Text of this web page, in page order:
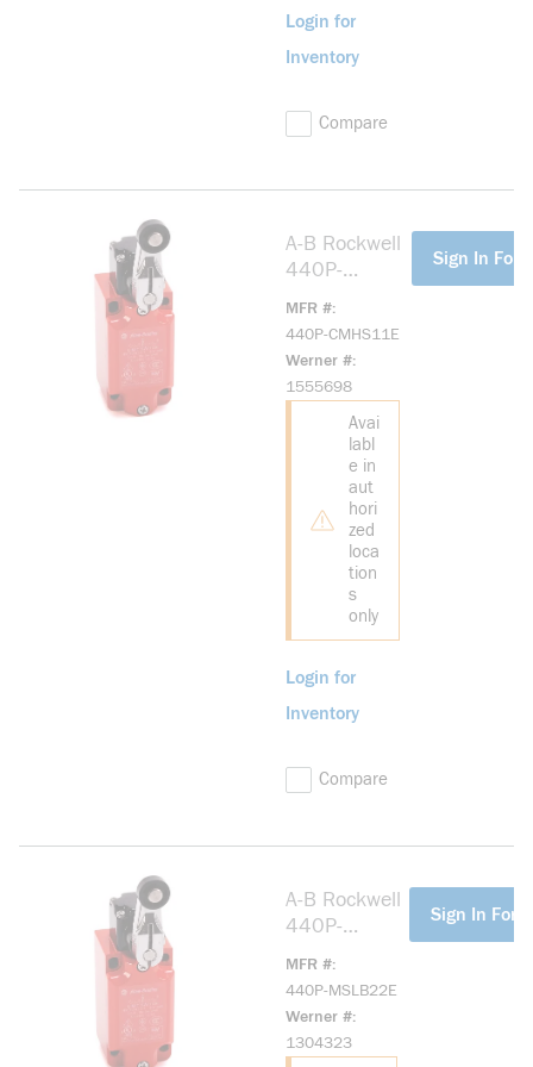
Login for
Inventory
Compare
A-B Rockwell
440P-
MFR #
440P-CMHS11E
Werner #
1555698
Avai
labl
e in
aut
hori
zed
loca
tion
s
only
Login for
Inventory
Compare
Sign In For
A-B Rockwell
440P-
MFR #
440P-MSLB22E
Werner #
1304323
Sign In For